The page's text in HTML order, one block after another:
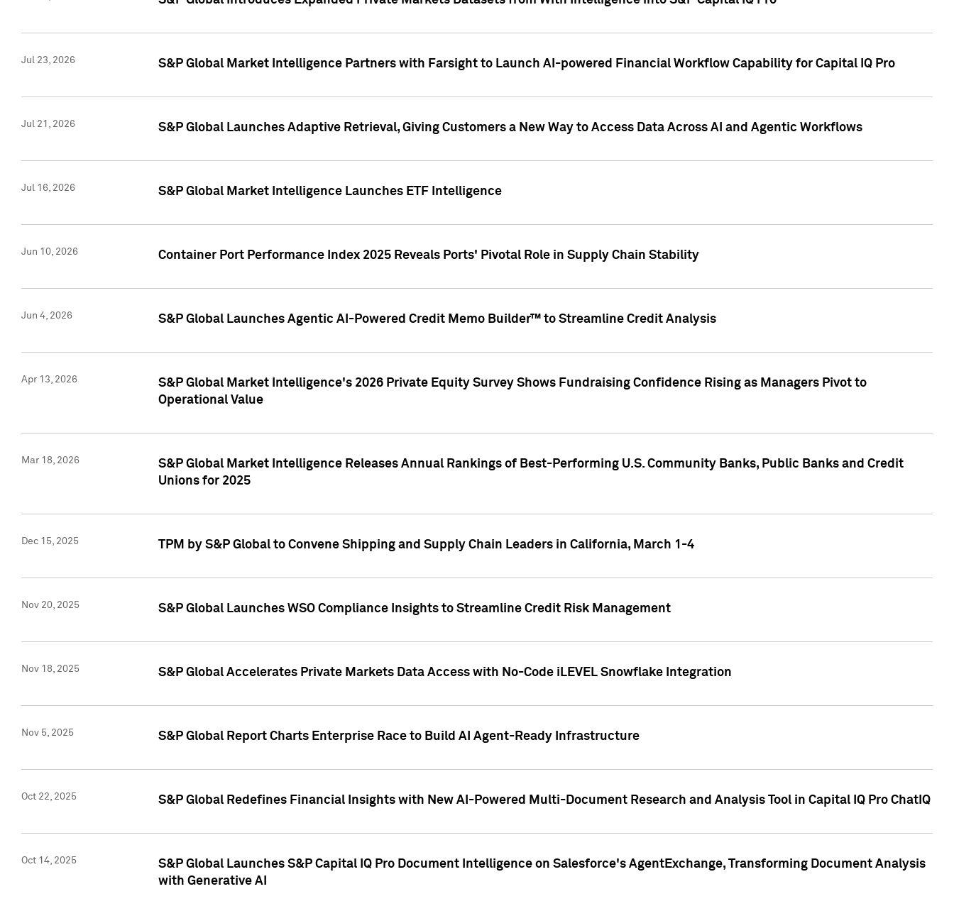
Jul 23, 2026 S&P Global Market Intelligence Partners with Farsight to Launch AI-powered Financial Workflow Capability for Capital IQ Pro
Jul 21, 2026 S&P Global Launches Adaptive Retrieval, Giving Customers a New Way to Access Data Across AI and Agentic Workflows
Jul 16, 2026 S&P Global Market Intelligence Launches ETF Intelligence
Jun 10, 2026 Container Port Performance Index 2025 Reveals Ports' Pivotal Role in Supply Chain Stability
Jun 4, 2026 S&P Global Launches Agentic AI-Powered Credit Memo Builder™ to Streamline Credit Analysis
Apr 13, 2026
S&P Global Market Intelligence's 2026 Private Equity Survey Shows Fundraising Confidence Rising as Managers Pivot to
Operational Value
Mar 18, 2026
S&P Global Market Intelligence Releases Annual Rankings of Best-Performing U.S. Community Banks, Public Banks and Credit
Unions for 2025
Dec 15, 2025 TPM by S&P Global to Convene Shipping and Supply Chain Leaders in California, March 1-4
Nov 20, 2025 S&P Global Launches WSO Compliance Insights to Streamline Credit Risk Management
Nov 18, 2025 S&P Global Accelerates Private Markets Data Access with No-Code iLEVEL Snowflake Integration
Nov 5, 2025 S&P Global Report Charts Enterprise Race to Build AI Agent-Ready Infrastructure
Oct 22, 2025 S&P Global Redefines Financial Insights with New AI-Powered Multi-Document Research and Analysis Tool in Capital IQ Pro ChatIQ
Oct 14, 2025
S&P Global Launches S&P Capital IQ Pro Document Intelligence on Salesforce's AgentExchange, Transforming Document Analysis
with Generative AI